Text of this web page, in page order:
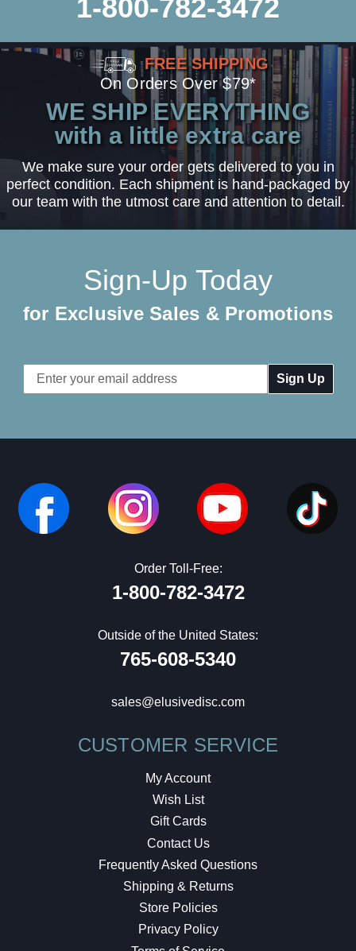
1-800-782-3472
FREE SHIPPING
On Orders Over $79*
WE SHIP EVERYTHING
with a little extra care
We make sure your order gets delivered to you in
perfect condition. Each shipment is hand-packaged by
our team with the utmost care and attention to detail.
Sign-Up Today
for Exclusive Sales & Promotions
Email
Address
Order Toll-Free:
1-800-782-3472
Outside of the United States:
765-608-5340
sales@elusivedisc.com
CUSTOMER SERVICE
My Account
Wish List
Gift Cards
Contact Us
Frequently Asked Questions
Shipping & Returns
Store Policies
Privacy Policy